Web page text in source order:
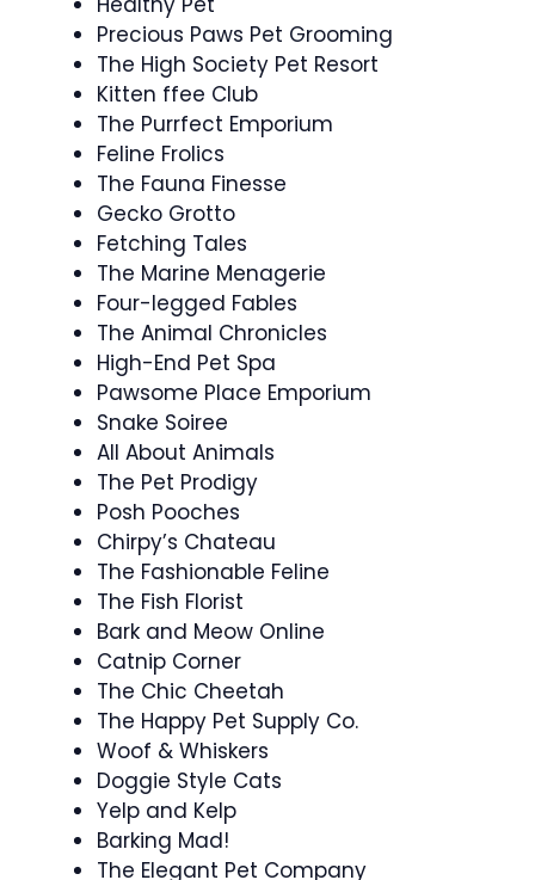
Precious Paws Pet Grooming
The High Society Pet Resort
Kitten ffee Club
The Purrfect Emporium
Feline Frolics
The Fauna Finesse
Gecko Grotto
Fetching Tales
The Marine Menagerie
Four-legged Fables
The Animal Chronicles
High-End Pet Spa
Pawsome Place Emporium
Snake Soiree
All About Animals
The Pet Prodigy
Posh Pooches
Chirpy’s Chateau
The Fashionable Feline
The Fish Florist
Bark and Meow Online
Catnip Corner
The Chic Cheetah
The Happy Pet Supply Co.
Woof & Whiskers
Doggie Style Cats
Yelp and Kelp
Barking Mad!
The Elegant Pet Company